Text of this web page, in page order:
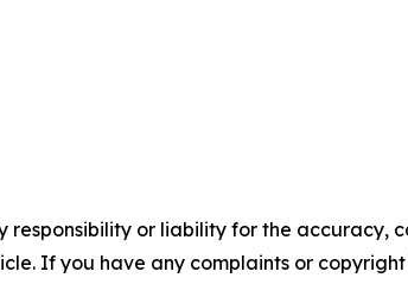
responsibility or liability for the accuracy,
If you have any complaints or copyright